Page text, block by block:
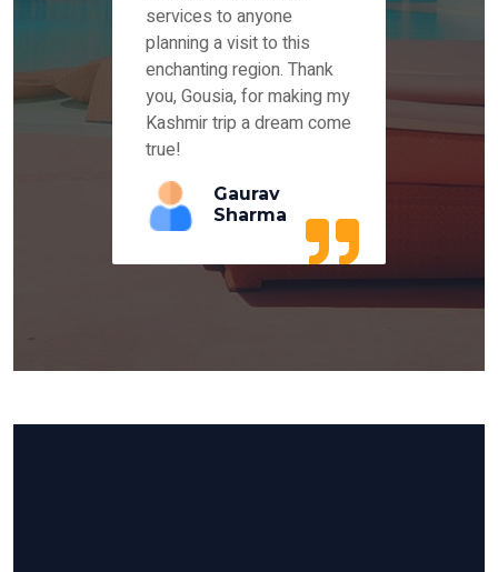
services to anyone
planning a visit to this
enchanting region. Thank
you, Gousia, for making my
Kashmir trip a dream come
true!
Gaurav
Sharma
our